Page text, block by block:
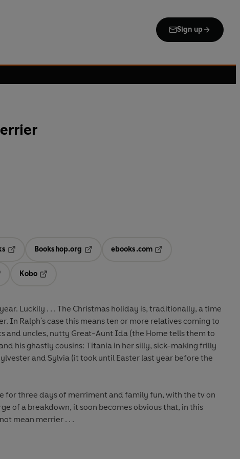
Sign up
Opens in a new tab
Bookshop.org
ebooks.com
Kobo
Luckily . . . The Christmas holiday is, traditionally, a time
In Ralph's case this means ten or more relatives coming to
and uncles, nutty Great-Aunt Ida (the Home tells them to
his ghastly cousins: Titania in her silly, sick-making frilly
and Sylvia (it took until Easter last year before the
for three days of merriment and family fun, with the tv on
of a breakdown, it soon becomes obvious that, in this
not mean merrier . . .